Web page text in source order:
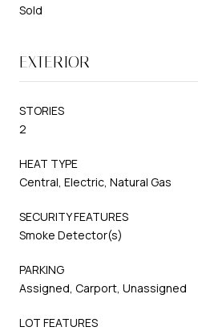
Sold
EXTERIOR
STORIES
2
HEAT TYPE
Central, Electric, Natural Gas
SECURITY FEATURES
Smoke Detector(s)
PARKING
Assigned, Carport, Unassigned
LOT FEATURES